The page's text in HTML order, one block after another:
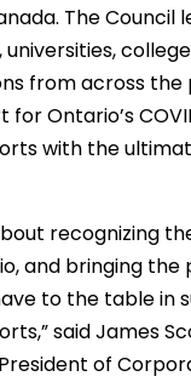
The Council
universities,
from across
Ontario’s
with the
recognizing
and bringing
to the table in
said James
of